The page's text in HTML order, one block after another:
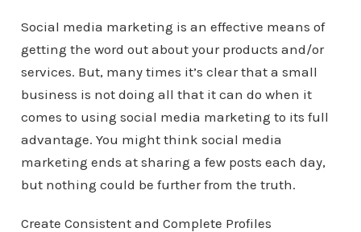
Social media marketing is an effective means of
getting the word out about your products and/or
services. But, many times it’s clear that a small
business is not doing all that it can do when it
comes to using social media marketing to its full
advantage. You might think social media
marketing ends at sharing a few posts each day,
but nothing could be further from the truth.
Create Consistent and Complete Profiles